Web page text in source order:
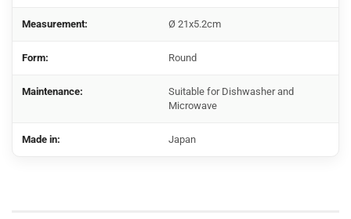
Measurement: Ø 21x5.2cm
Form: Round
Maintenance:
Suitable for Dishwasher and
Microwave
Made in: Japan